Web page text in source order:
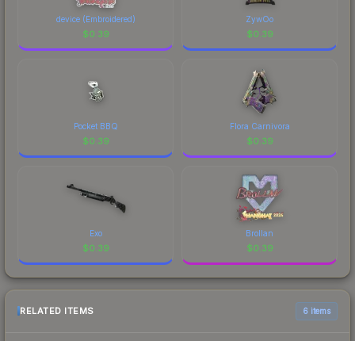
device (Embroidered)
$0.39
ZywOo
$0.39
Pocket BBQ
$0.39
Flora Carnivora
$0.39
Exo
$0.39
Brollan
$0.39
RELATED ITEMS 6 items